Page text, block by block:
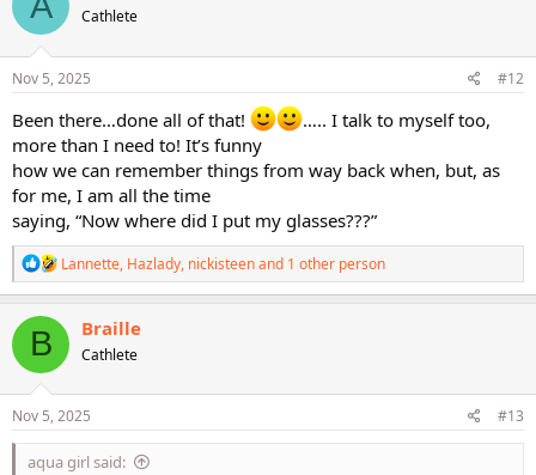
n
s
Cathlete
Nov 5, 2025 #12
Been there…done all of that!
….. I talk to myself too,
more than I need to! It’s funny
how we can remember things from way back when, but, as
for me, I am all the time
saying, “Now where did I put my glasses???”
R
e
a
c
n
s
Lannette, Hazlady, nickisteenand 1 other person
B Braille
Cathlete
Nov 5, 2025 #13
aqua girl said: